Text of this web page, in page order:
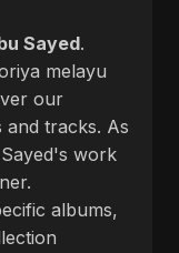
Sayed.
melayu
our
tracks. As
work
albums,